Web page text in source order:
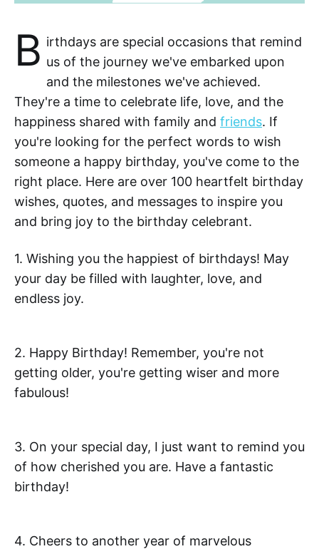
B irthdays are special occasions that remind
us of the journey we've embarked upon
and the milestones we've achieved.
They're a time to celebrate life, love, and the
happiness shared with family and friends. If
you're looking for the perfect words to wish
someone a happy birthday, you've come to the
right place. Here are over 100 heartfelt birthday
wishes, quotes, and messages to inspire you
and bring joy to the birthday celebrant.
1. Wishing you the happiest of birthdays! May
your day be filled with laughter, love, and
endless joy.
2. Happy Birthday! Remember, you're not
getting older, you're getting wiser and more
fabulous!
3. On your special day, I just want to remind you
of how cherished you are. Have a fantastic
birthday!
4. Cheers to another year of marvelous